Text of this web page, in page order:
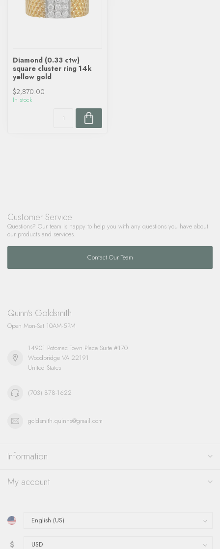
Diamond (0.33 ctw)
square cluster ring 14k
yellow gold
$2,870.00
In stock
Customer Service
Questions? Our team is happy to help you with any questions you have about
our products and services.
Contact Our Team
Quinn's Goldsmith
Open Mon-Sat 10AM-5PM
14901 Potomac Town Place Suite #170
Woodbridge VA 22191
United States
(703) 878-1622
goldsmith.quinns@gmail.com
Information
My account
$